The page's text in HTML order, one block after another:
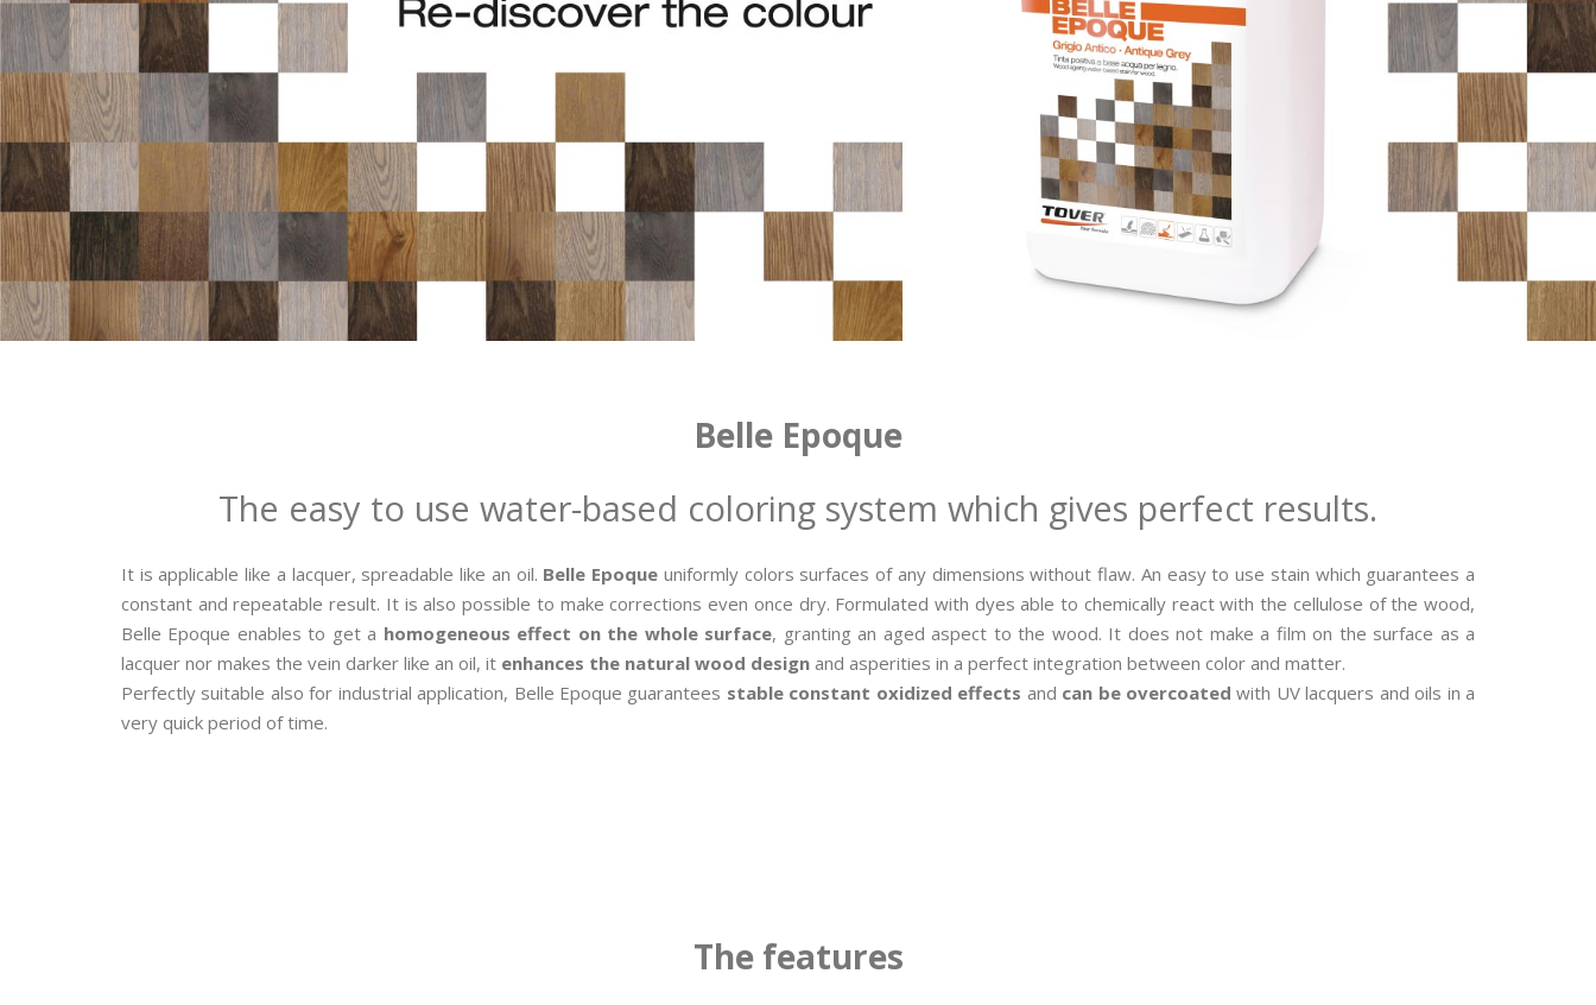
Belle Epoque
The easy to use water-based coloring system which gives perfect results.
It is applicable like a lacquer, spreadable like an oil. Belle Epoque uniformly colors surfaces of any dimensions without flaw. An easy to use stain which guarantees a
constant and repeatable result. It is also possible to make corrections even once dry. Formulated with dyes able to chemically react with the cellulose of the wood,
Belle Epoque enables to get a homogeneous effect on the whole surface, granting an aged aspect to the wood. It does not make a film on the surface as a
lacquer nor makes the vein darker like an oil, it enhances the natural wood design and asperities in a perfect integration between color and matter.
Perfectly suitable also for industrial application, Belle Epoque guarantees stable constant oxidized effects and can be overcoated with UV lacquers and oils in a
very quick period of time.
The features